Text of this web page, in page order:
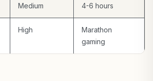
Medium 4-6 hours
High
Marathon
gaming